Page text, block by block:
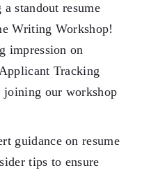
standout resume
Writing Workshop!
impression on
Tracking
joining our workshop
guidance on resume
tips to ensure